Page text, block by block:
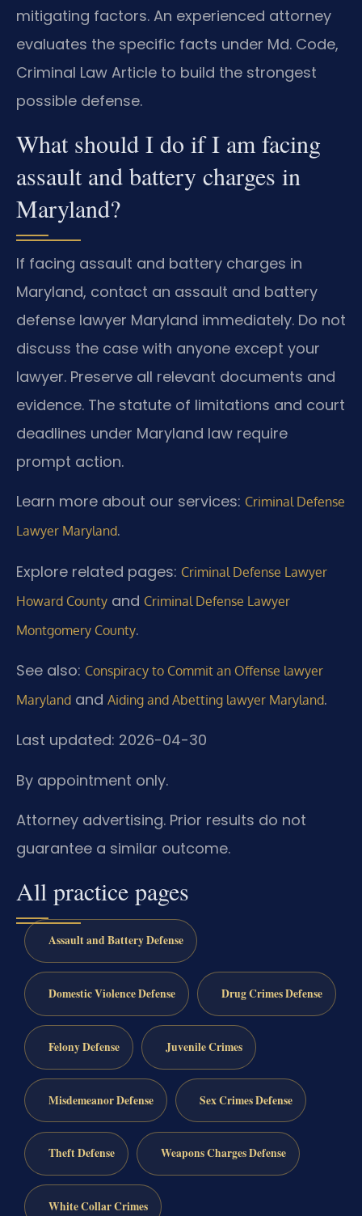
mitigating factors. An experienced attorney
evaluates the specific facts under Md. Code,
Criminal Law Article to build the strongest
possible defense.
What should I do if I am facing
assault and battery charges in
Maryland?
If facing assault and battery charges in
Maryland, contact an assault and battery
defense lawyer Maryland immediately. Do not
discuss the case with anyone except your
lawyer. Preserve all relevant documents and
evidence. The statute of limitations and court
deadlines under Maryland law require
prompt action.
Learn more about our services: Criminal Defense
Lawyer Maryland.
Explore related pages: Criminal Defense Lawyer
Howard County and Criminal Defense Lawyer
Montgomery County.
See also: Conspiracy to Commit an Offense lawyer
Maryland and Aiding and Abetting lawyer Maryland.
Last updated: 2026-04-30
By appointment only.
Attorney advertising. Prior results do not
guarantee a similar outcome.
All practice pages
Assault and Battery Defense
Domestic Violence Defense Drug Crimes Defense
Felony Defense Juvenile Crimes
Misdemeanor Defense Sex Crimes Defense
Theft Defense Weapons Charges Defense
White Collar Crimes